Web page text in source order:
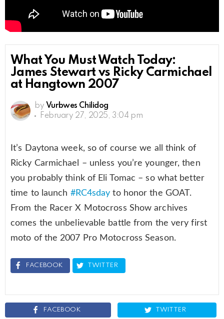
What You Must Watch Today:
James Stewart vs Ricky Carmichael
at Hangtown 2007
by Vurbwes Chilidog
February 27, 2025, 3:04 pm
It’s Daytona week, so of course we all think of
Ricky Carmichael – unless you’re younger, then
you probably think of Eli Tomac – so what better
time to launch #RC4sday to honor the GOAT.
From the Racer X Motocross Show archives
comes the unbelievable battle from the very first
moto of the 2007 Pro Motocross Season.
FACEBOOK TWITTER
FACEBOOK TWITTER